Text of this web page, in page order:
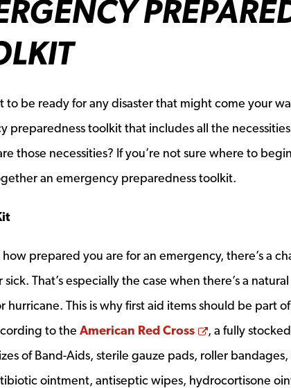
to be ready for any disaster that might come your
preparedness toolkit that includes all the
those necessities? If you’re not sure where to
an emergency preparedness toolkit.
prepared you are for an emergency, there’s a
That’s especially the case when there’s a
hurricane. This is why first aid items should be part
to the American Red Cross Opens a new
, a fully
of Band-Aids, sterile gauze pads, roller
ointment, antiseptic wipes, hydrocortisone